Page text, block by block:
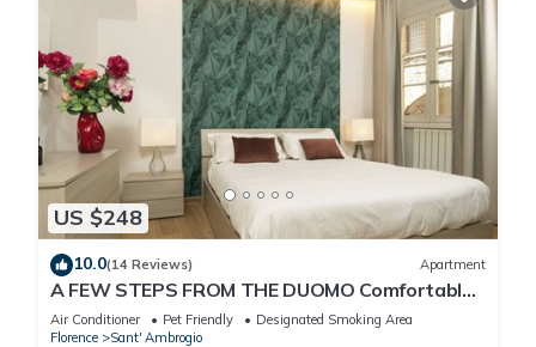
US $248
10.0(14 Reviews) Apartment
A FEW STEPS FROM THE DUOMO Comfortable
apartment in the historic center of Florence
Air Conditioner Pet Friendly
Designated Smoking Area
Florence
Sant' Ambrogio